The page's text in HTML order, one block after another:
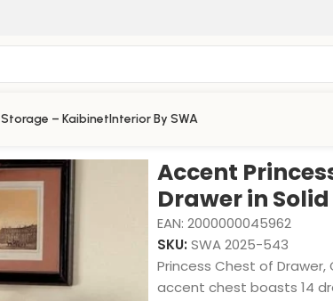
Storage – KaibinetInterior By SWA
Accent
Drawer in
EAN: 2000000045962
SKU: SWA 2025-543
Princess Chest of
accent chest boasts 14